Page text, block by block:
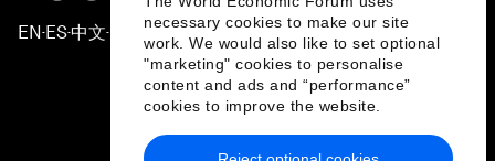
necessary cookies to make our site
work. We would also like to set optional
"marketing" cookies to personalise
content and ads and “performance”
cookies to improve the website.
EN ▪ ES▪中文▪ 日本語